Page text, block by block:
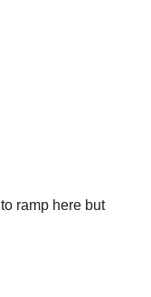
ramp here but